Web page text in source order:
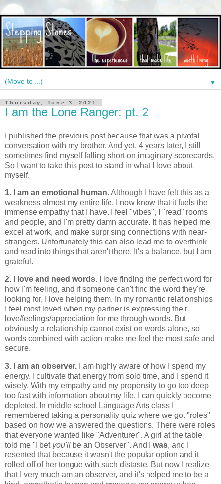
▼
Thursday, June 3, 2021
I am the Lone Ranger: pt. 2
I published the previous post because that was a pivotal
conversation with my brother. And yet, 4 years later, I still
sometimes find myself falling short on imaginary scorecards.
So I want to take this post to stand in what I love about
myself.
1. I am an emotional human. Although I have felt this as a
weakness almost my entire life, I now know that it fuels the
immense empathy that I have. I feel "vibes", I "read" rooms
and people, and I'm pretty damn accurate. It has helped me
excel at work, and make surprising connections with near-
strangers. Unfortunately this can also lead me to overthink
and read into things that aren't there. It's a balance, but I am
grateful.
2. I love and need words. I love finding the perfect word for
how I'm feeling, and if someone can't find the word they're
looking for, I love helping them. In my romantic relationships
I feel most loved when my partner is expressing their
love/feelings/appreciation for me through words. But
obviously a relationship cannot exist on words alone, so
words combined with action make me feel the most safe and
secure.
3. I am an observer. I am highly aware of how I spend my
energy. I cultivate that energy from solo time, and I spend it
wisely. With my empathy and my propensity to go too deep
too fast with information about my life, I can quickly become
depleted. In middle school Language Arts class I
remembered taking a personality quiz where we got "roles"
based on how we answered the questions. There were roles
that everyone wanted like "Adventurer". A girl at the table
told me "I bet you'll be an Observer". And I was, and I
resented that because it wasn't the popular option and it
rolled off of her tongue with such distaste. But now I realize
that I very much am an observer, and it's helped me to be a